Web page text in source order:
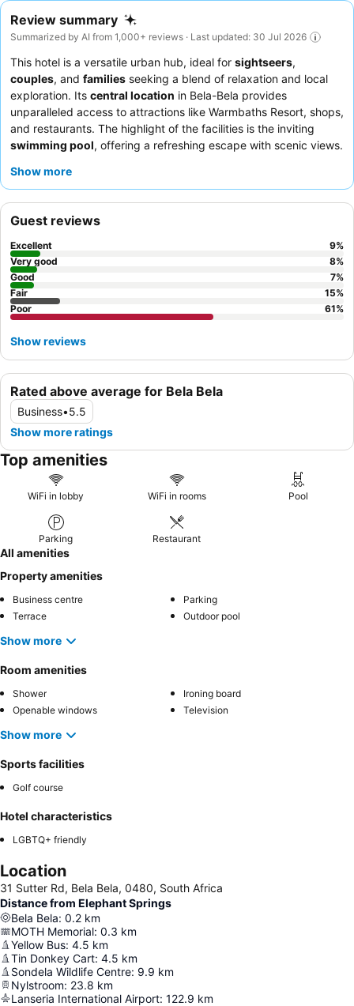
Review summary
Summarized by AI from 1,000+ reviews · Last updated: 30 Jul 2026
This hotel is a versatile urban hub, ideal for sightseers,
couples, and families seeking a blend of relaxation and local
exploration. Its central location in Bela-Bela provides
unparalleled access to attractions like Warmbaths Resort, shops,
and restaurants. The highlight of the facilities is the inviting
swimming pool, offering a refreshing escape with scenic views.
friendly and accommodating staff, and the
roomfor increased spaciousness and modern amenities.
Show more
Rated above average for Bela Bela
Business•5.5
Show more ratings
Guest reviews
Excellent 9%
Very good
8%
Good
7%
Fair
15%
Poor
61%
Show reviews
Top amenities
WiFi in lobby WiFi in rooms Pool
Parking Restaurant
All amenities
Property amenities
Business centre
Parking
Terrace
Outdoor pool
Show more
Room amenities
Shower
Ironing board
Openable windows
Television
Show more
Sports facilities
Golf course
Hotel characteristics
LGBTQ+ friendly
Location
31 Sutter Rd, Bela Bela, 0480, South Africa
Distance from Elephant Springs
Bela Bela: 0.2 km
MOTH Memorial: 0.3 km
Yellow Bus: 4.5 km
Tin Donkey Cart: 4.5 km
Sondela Wildlife Centre: 9.9 km
Nylstroom: 23.8 km
Lanseria International Airport: 122.9 km